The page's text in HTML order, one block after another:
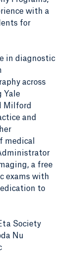
with a
for
in diagnostic
across
Yale
Milford
and
medical
a free
exams with
to
Society
Nu